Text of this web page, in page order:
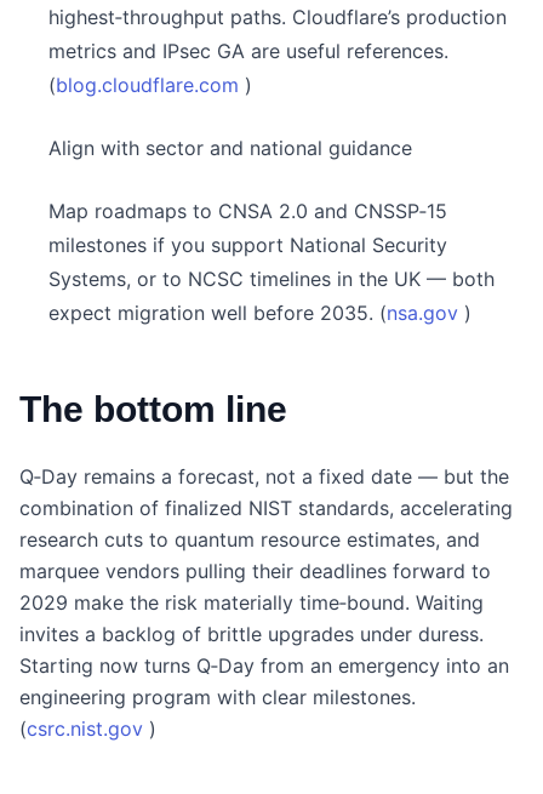
highest‑throughput paths. Cloudflare’s production
metrics and IPsec GA are useful references.
(blog.cloudflare.com )
Align with sector and national guidance
Map roadmaps to CNSA 2.0 and CNSSP‑15
milestones if you support National Security
Systems, or to NCSC timelines in the UK — both
expect migration well before 2035. (nsa.gov )
The bottom line
Q‑Day remains a forecast, not a fixed date — but the
combination of finalized NIST standards, accelerating
research cuts to quantum resource estimates, and
marquee vendors pulling their deadlines forward to
2029 make the risk materially time‑bound. Waiting
invites a backlog of brittle upgrades under duress.
Starting now turns Q‑Day from an emergency into an
engineering program with clear milestones.
(csrc.nist.gov )